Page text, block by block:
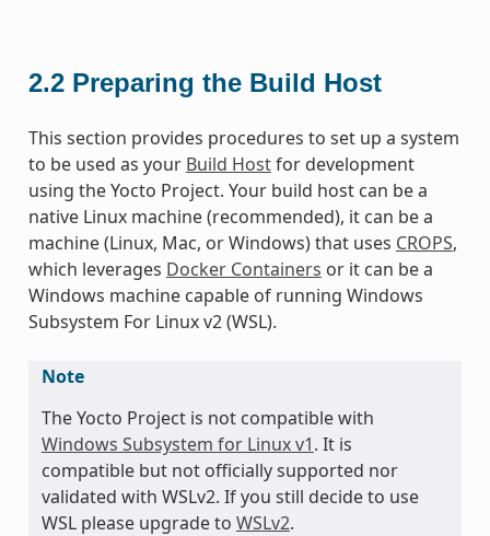
2.2 Preparing the Build Host
This section provides procedures to set up a system
to be used as your Build Hostfor development
using the Yocto Project. Your build host can be a
native Linux machine (recommended), it can be a
machine (Linux, Mac, or Windows) that uses CROPS,
which leverages Docker Containers or it can be a
Windows machine capable of running Windows
Subsystem For Linux v2 (WSL).
Note
The Yocto Project is not compatible with
Windows Subsystem for Linux v1. It is
compatible but not officially supported nor
validated with WSLv2. If you still decide to use
WSL please upgrade to WSLv2.